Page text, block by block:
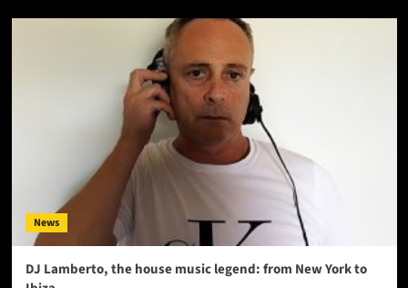
News
DJ Lamberto, the house music legend: from New York to